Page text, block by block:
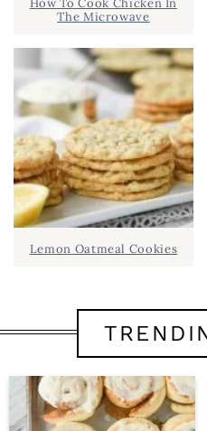
How To Cook Chicken In
The Microwave
Lemon Oatmeal Cookies